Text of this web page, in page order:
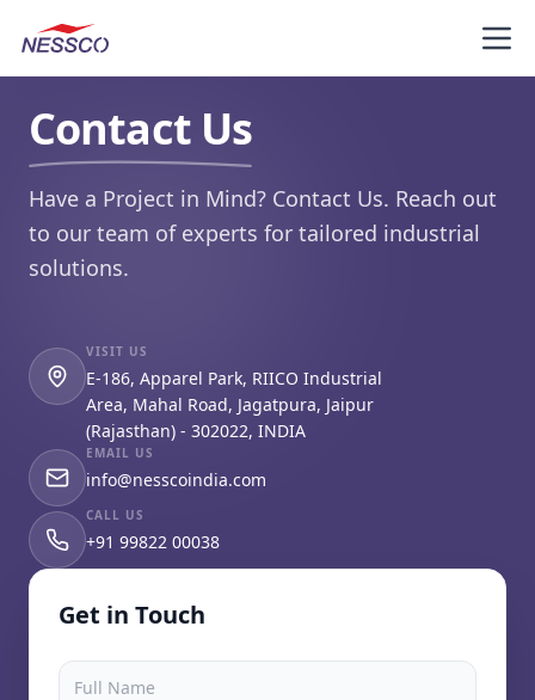
Contact Us
Have a Project in Mind? Contact Us. Reach out
to our team of experts for tailored industrial
solutions.
VISIT US
E-186, Apparel Park, RIICO Industrial
Area, Mahal Road, Jagatpura, Jaipur
(Rajasthan) - 302022, INDIA
EMAIL US
info@nesscoindia.com
CALL US
+91 99822 00038
Get in Touch